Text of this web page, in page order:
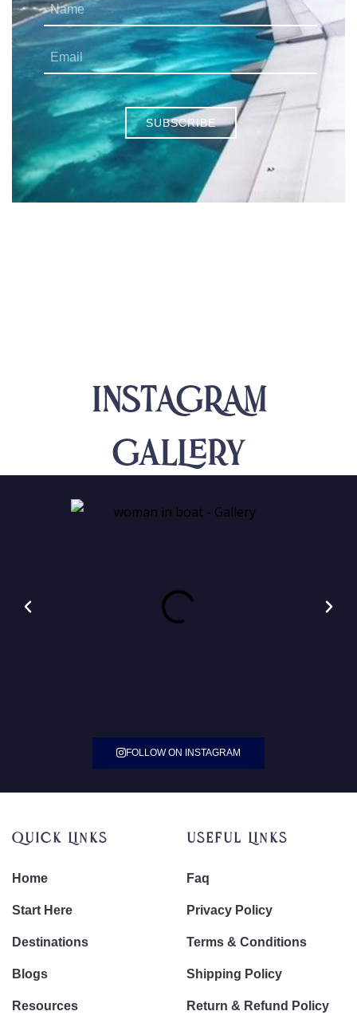
SUBSCRIBE
INSTAGRAM
Gallery
FOLLOW ON INSTAGRAM
Quick Links
Home
Start Here
Destinations
Blogs
Resources
Useful Links
Faq
Privacy Policy
Terms & Conditions
Shipping Policy
Return & Refund Policy